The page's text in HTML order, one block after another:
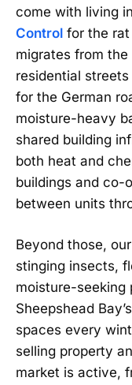
come with living
Control for the
migrates from
residential
for the German
moisture-heavy
shared building
both heat and
buildings and co-
between units
Beyond those,
stinging insects,
moisture-seeking
Sheepshead
spaces every
selling property
market is active,